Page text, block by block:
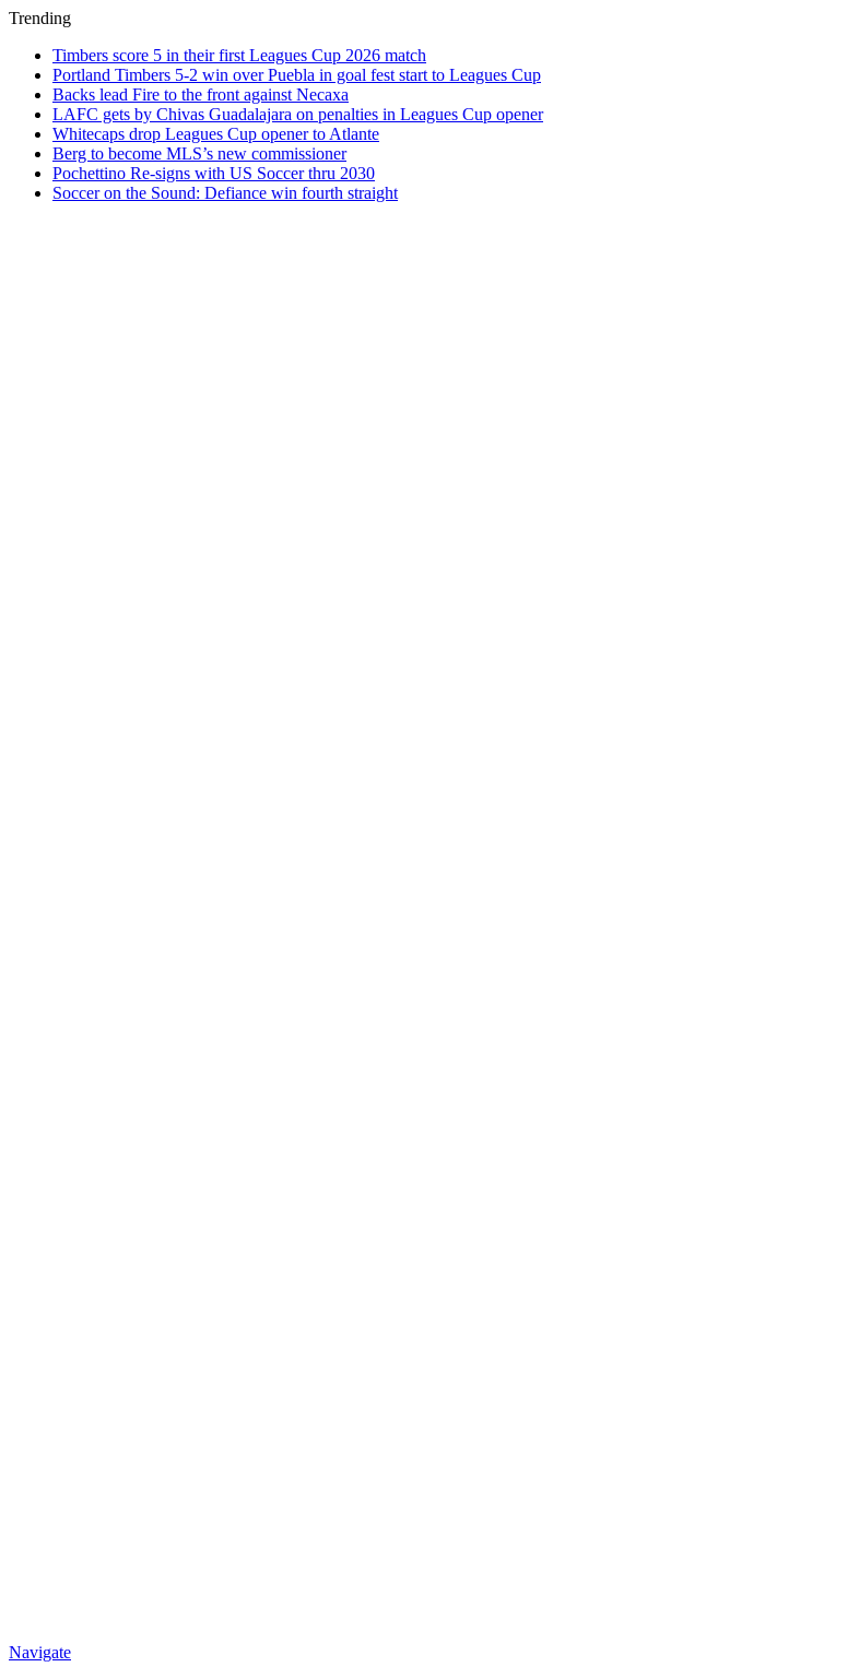
Trending
Timbers score 5 in their first Leagues Cup 2026 match
Portland Timbers 5-2 win over Puebla in goal fest start to Leagues Cup
Backs lead Fire to the front against Necaxa
LAFC gets by Chivas Guadalajara on penalties in Leagues Cup opener
Whitecaps drop Leagues Cup opener to Atlante
Berg to become MLS’s new commissioner
Pochettino Re-signs with US Soccer thru 2030
Soccer on the Sound: Defiance win fourth straight
Navigate